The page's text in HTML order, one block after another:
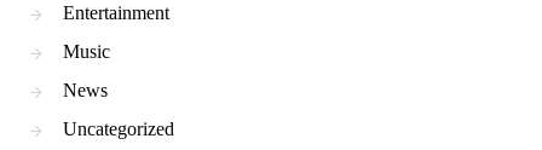
Entertainment
Music
News
Uncategorized